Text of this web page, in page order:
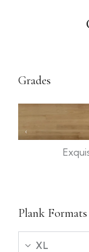
Grades
Plank Formats
XL